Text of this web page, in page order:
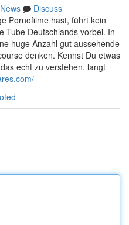
News
Discuss
Pornofilme hast, führt kein
Tube Deutschlands vorbei. In
huge Anzahl gut aussehende
denken. Kennst Du etwas
echt zu verstehen, langt